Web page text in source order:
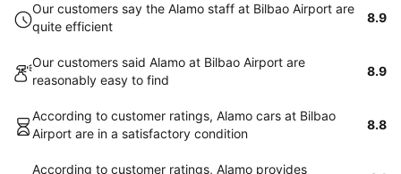
Our customers say the Alamo staff at Bilbao Airport are
quite efficient
8.9
Our customers said Alamo at Bilbao Airport are
reasonably easy to find
8.9
According to customer ratings, Alamo cars at Bilbao
Airport are in a satisfactory condition
8.8
According to customer ratings, Alamo provides